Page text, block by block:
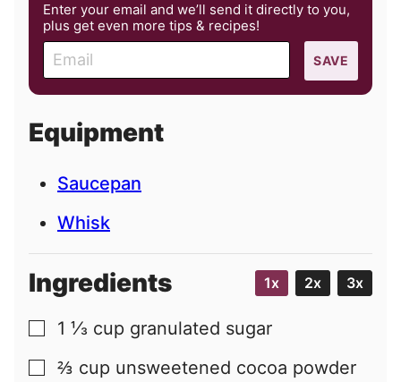
Enter your email and we’ll send it directly to you,
plus get even more tips & recipes!
m
a
l
SAVE
Equipment
Saucepan
Whisk
Ingredients 1x 2x 3x
▢
1 ⅓ cup granulated sugar
▢
⅔ cup unsweetened cocoa powder